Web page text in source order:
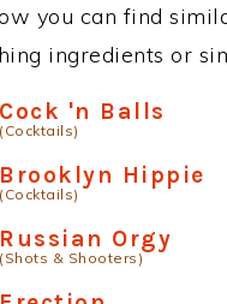
you can find
ingredients or
Cock 'n Balls
(Cocktails)
Brooklyn Hippie
(Cocktails)
Russian Orgy
(Shots & Shooters)